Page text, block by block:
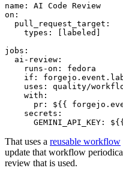
name :
AI Code Review
on :
pull_request_target :
types : [ labeled ]
jobs :
ai-review :
runs-on :
fedora
if :
uses :
quality/
with :
pr :
${{
secrets :
GEMINI_API_KEY :
That uses a reusable workflow
update that workflow
review that is used.